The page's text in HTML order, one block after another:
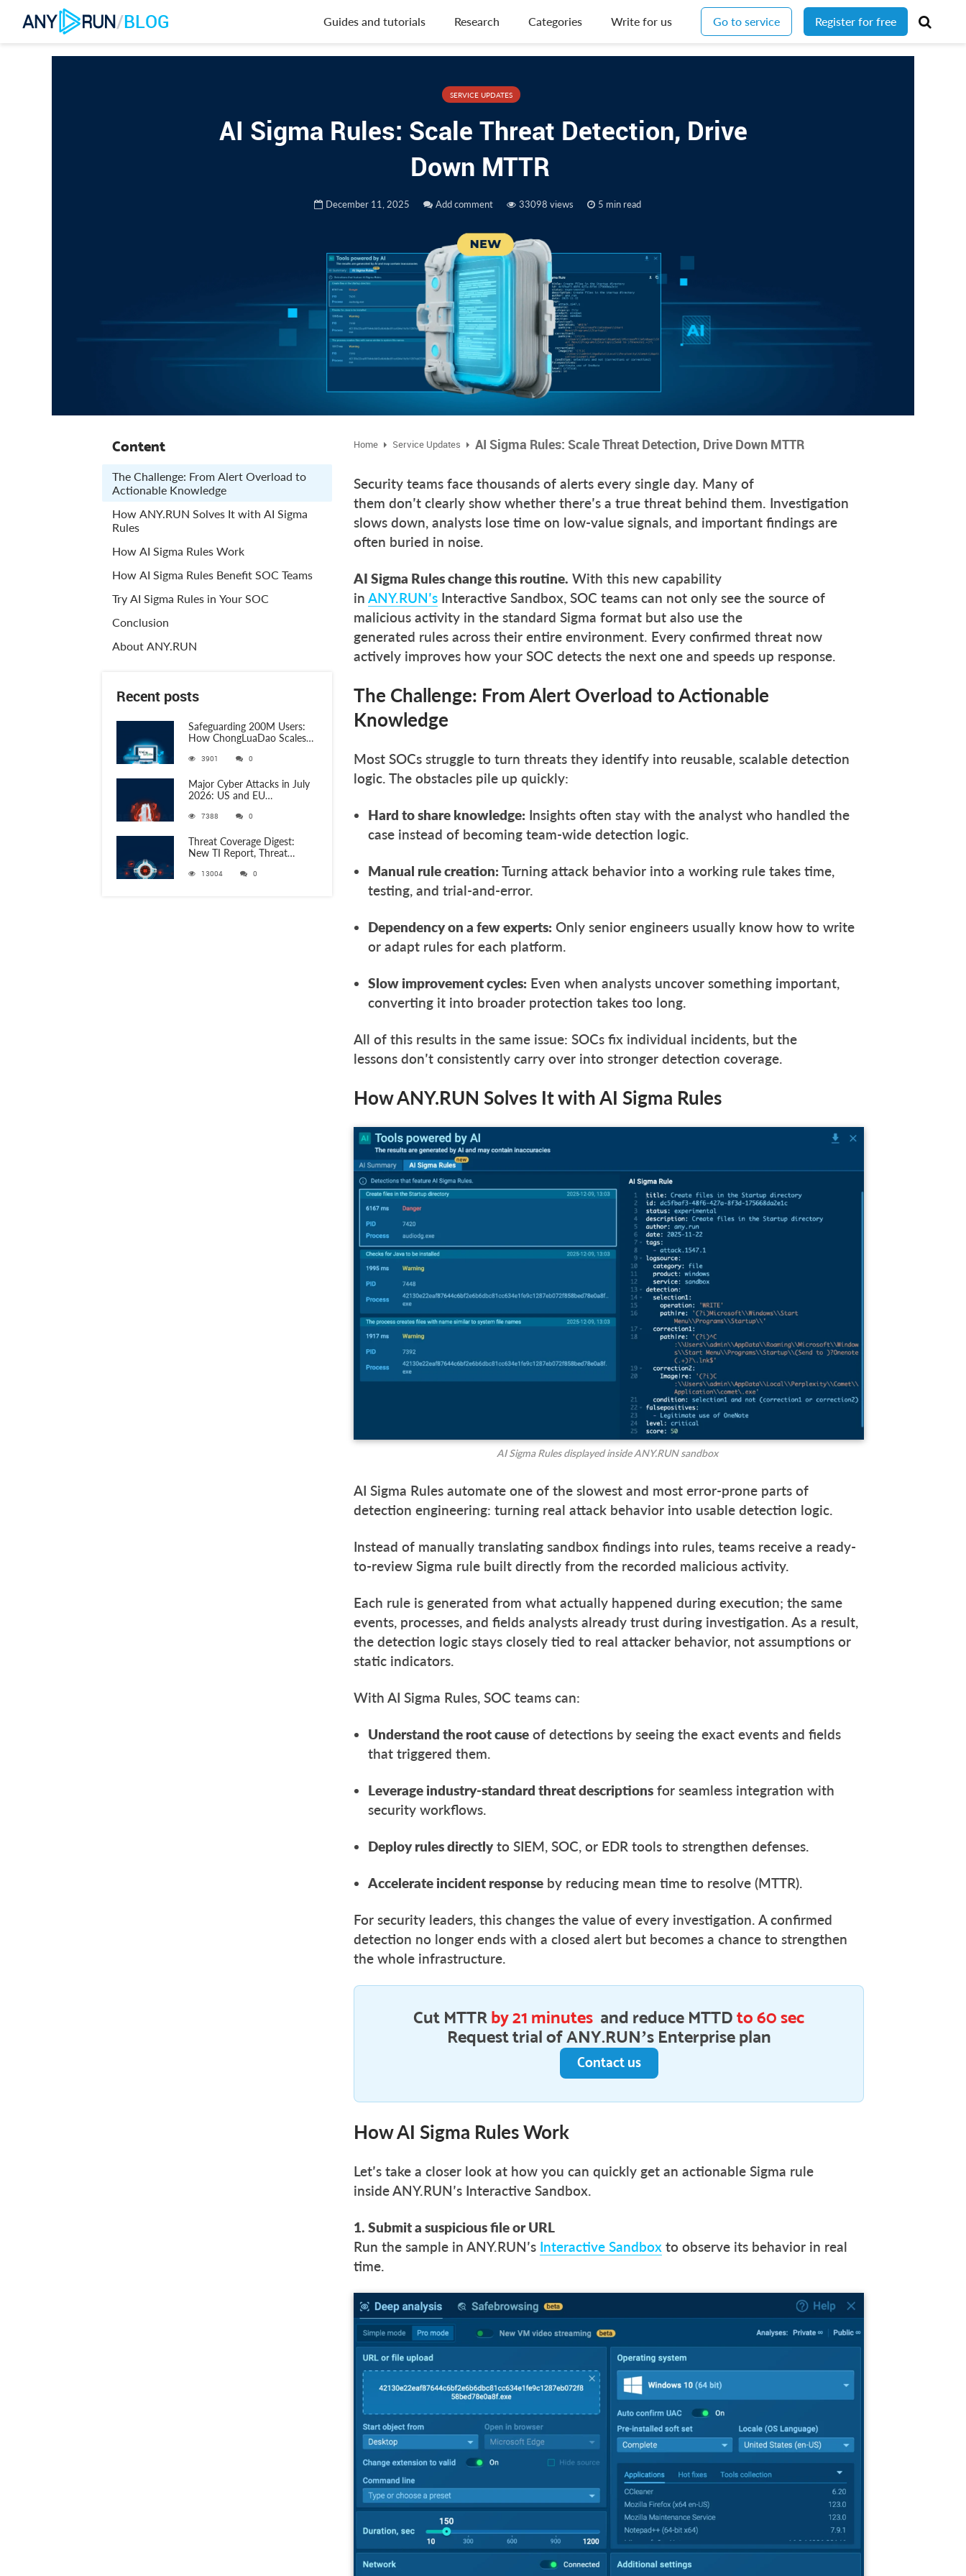
/BLOG Guides and tutorials Research Categories Write for us Go to service Register for free
SERVICE UPDATES
AI Sigma Rules: Scale Threat Detection, Drive
Down MTTR
December 11, 2025 Add comment 33098 views 5 min read
Content
The Challenge: From Alert Overload to
Actionable Knowledge
How ANY.RUN Solves It with AI Sigma
Rules
How AI Sigma Rules Work
How AI Sigma Rules Benefit SOC Teams
Try AI Sigma Rules in Your SOC
Conclusion
About ANY.RUN
Recent posts
Safeguarding 200M Users:
How ChongLuaDao Scales
ANY.RUN
3901 0
Major Cyber Attacks in July
2026: US and EU
Phishing, RATs, and Stealers
7388 0
Threat Coverage Digest:
New TI Report, Threat
Detection Rules
13004 0
Home Service Updates AI Sigma Rules: Scale Threat Detection, Drive Down MTTR
Security teams face thousands of alerts every single day. Many of
them don’t clearly show whether there’s a true threat behind them. Investigation
slows down, analysts lose time on low-value signals, and important findings are
often buried in noise.
AI Sigma Rules change this routine. With this new capability
in ANY.RUN’s Interactive Sandbox, SOC teams can not only see the source of
malicious activity in the standard Sigma format but also use the
generated rules across their entire environment. Every confirmed threat now
actively improves how your SOC detects the next one and speeds up response.
The Challenge: From Alert Overload to Actionable
Knowledge
Most SOCs struggle to turn threats they identify into reusable, scalable detection
logic. The obstacles pile up quickly:
Hard to share knowledge: Insights often stay with the analyst who handled the
case instead of becoming team-wide detection logic.
Manual rule creation:Turning attack behavior into a working rule takes time,
testing, and trial-and-error.
Dependency on a few experts: Only senior engineers usually know how to write
or adapt rules for each platform.
Slow improvement cycles: Even when analysts uncover something important,
converting it into broader protection takes too long.
All of this results in the same issue: SOCs fix individual incidents, but the
lessons don’t consistently carry over into stronger detection coverage.
How ANY.RUN Solves It with AI Sigma Rules
AI Sigma Rules displayed inside ANY.RUN sandbox
AI Sigma Rules automate one of the slowest and most error-prone parts of
detection engineering: turning real attack behavior into usable detection logic.
Instead of manually translating sandbox findings into rules, teams receive a ready-
to-review Sigma rule built directly from the recorded malicious activity.
Each rule is generated from what actually happened during execution; the same
events, processes, and fields analysts already trust during investigation. As a result,
the detection logic stays closely tied to real attacker behavior, not assumptions or
static indicators.
With AI Sigma Rules, SOC teams can:
Understand the root cause of detections by seeing the exact events and fields
that triggered them.
Leverage industry-standard threat descriptions for seamless integration with
security workflows.
Deploy rules directlyto SIEM, SOC, or EDR tools to strengthen defenses.
Accelerate incident response by reducing mean time to resolve (MTTR).
For security leaders, this changes the value of every investigation. A confirmed
detection no longer ends with a closed alert but becomes a chance to strengthen
the whole infrastructure.
Cut MTTRby 21 minutes and reduce MTTDto 60 sec
Request trial of ANY.RUN’s Enterprise plan
Contact us
How AI Sigma Rules Work
Let’s take a closer look at how you can quickly get an actionable Sigma rule
inside ANY.RUN’s Interactive Sandbox.
1. Submit a suspicious file or URL
Run the sample in ANY.RUN’s Interactive Sandbox to observe its behavior in real
time.